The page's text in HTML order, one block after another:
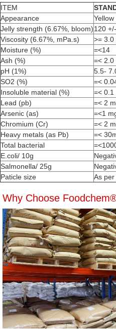
ITEM
Appearance
Jelly strength (6.67%, bloom)120
Viscosity (6.67%, mPa.s)
>= 3.0
Moisture (%)
=<14
Ash (%)
=< 2.0
pH (1%)
5.5-
SO2 (%)
=<
Insoluble material (%)
=< 0.1
Lead (pb)
=< 2
Arsenic (as)
=<1
Chromium (Cr)
=< 2
Heavy metals (as Pb)
=<
Total bacterial
E.coli/ 10g
Salmonella/ 25g
Paticle size
As per
Why Choose